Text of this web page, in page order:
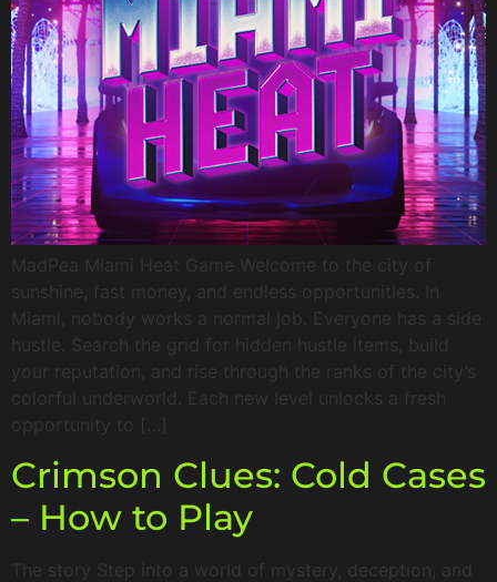
MadPea Miami Heat Game Welcome to the city of
sunshine, fast money, and endless opportunities. In
Miami, nobody works a normal job. Everyone has a side
hustle. Search the grid for hidden hustle items, build
your reputation, and rise through the ranks of the city’s
colorful underworld. Each new level unlocks a fresh
opportunity to […]
Crimson Clues: Cold Cases
– How to Play
The story Step into a world of mystery, deception, and